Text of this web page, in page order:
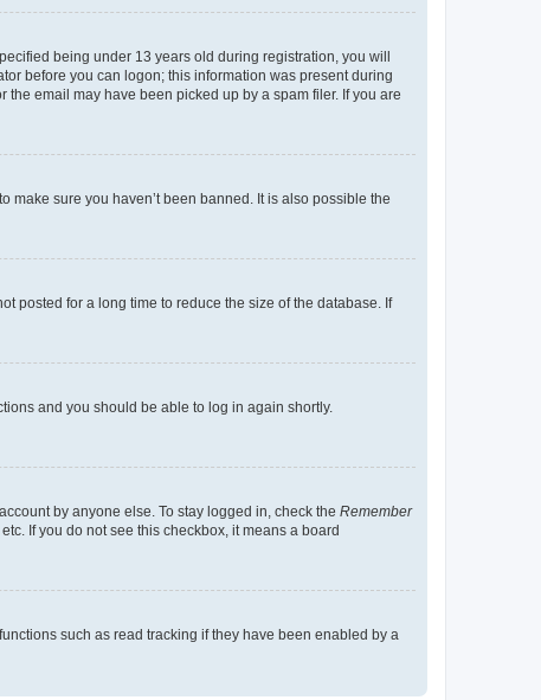
being under 13 years old during registration, you will
before you can logon; this information was present during
email may have been picked up by a spam filer. If you are
make sure you haven’t been banned. It is also possible the
posted for a long time to reduce the size of the database. If
and you should be able to log in again shortly.
by anyone else. To stay logged in, check the Remember
If you do not see this checkbox, it means a board
such as read tracking if they have been enabled by a